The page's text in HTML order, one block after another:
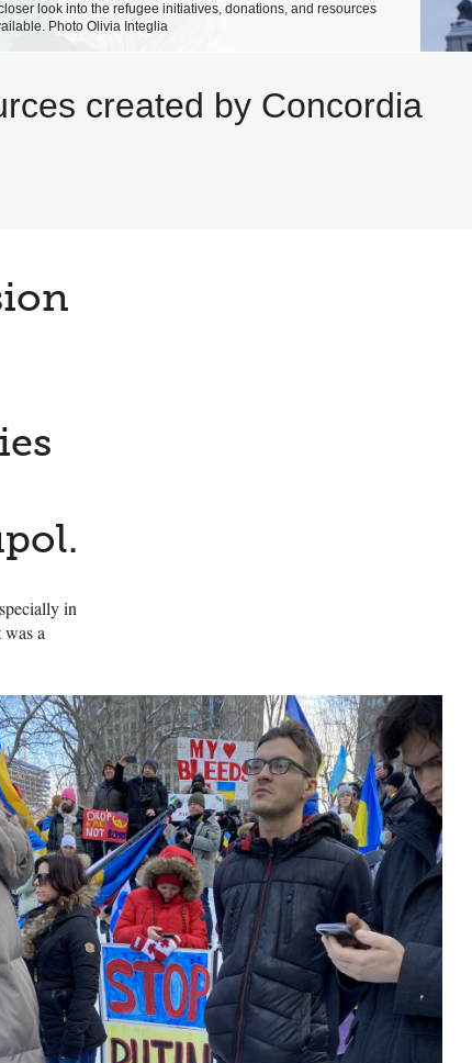
look into the refugee initiatives, donations, and resources
Photo Olivia Integlia
created by Concordia
in
a